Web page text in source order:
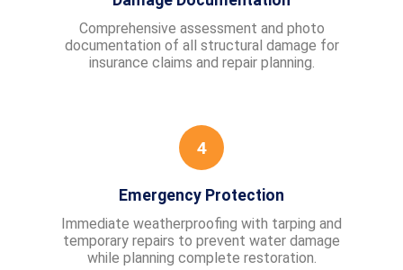
Comprehensive assessment and photo
documentation of all structural damage for
insurance claims and repair planning.
4
Emergency Protection
Immediate weatherproofing with tarping and
temporary repairs to prevent water damage
while planning complete restoration.